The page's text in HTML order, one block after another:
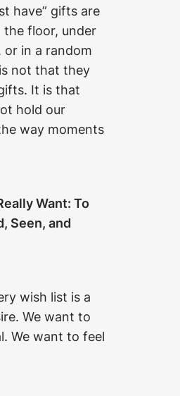
have” gifts are
the floor, under
or in a random
not that they
It is that
hold our
way moments
Want: To
Seen, and
wish list is a
We want to
We want to feel